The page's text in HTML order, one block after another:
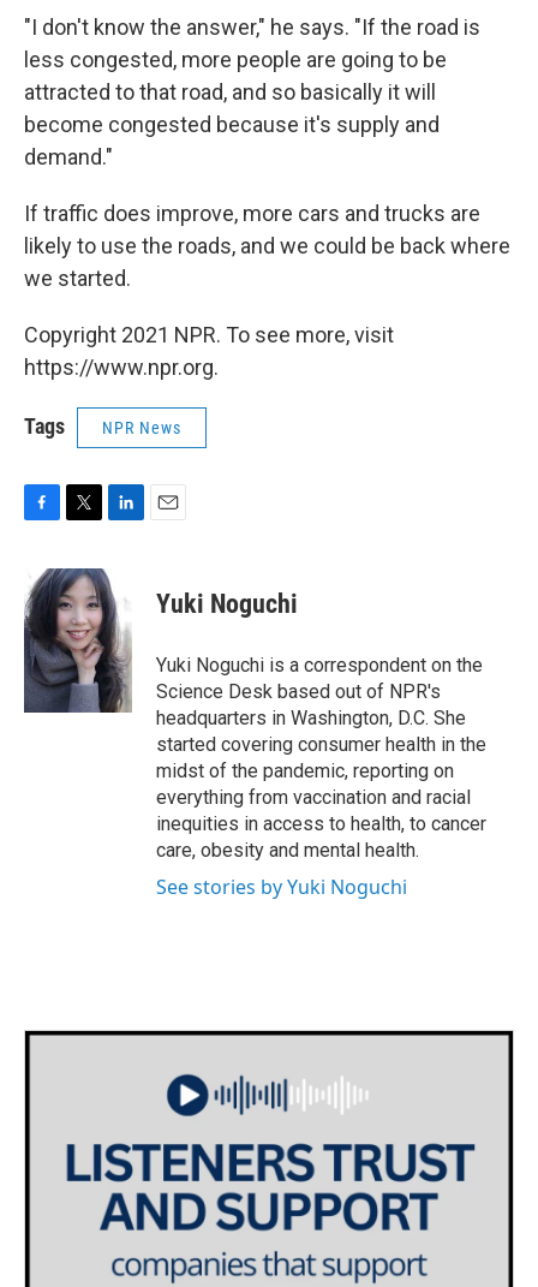
"I don't know the answer," he says. "If the road is
less congested, more people are going to be
attracted to that road, and so basically it will
become congested because it's supply and
demand."
If traffic does improve, more cars and trucks are
likely to use the roads, and we could be back where
we started.
Copyright 2021 NPR. To see more, visit
https://www.npr.org.
Tags NPR News
c
e
b
o
o
k
i
t
t
e
r
n
k
e
d
I
n
Yuki Noguchi
Yuki Noguchi is a correspondent on the
Science Desk based out of NPR's
headquarters in Washington, D.C. She
started covering consumer health in the
midst of the pandemic, reporting on
everything from vaccination and racial
inequities in access to health, to cancer
care, obesity and mental health.
See stories by Yuki Noguchi